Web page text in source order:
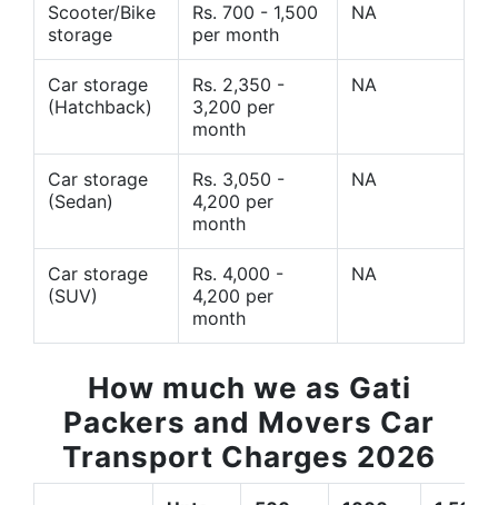
Scooter/Bike
storage
Rs. 700 - 1,500
per month
NA
Car storage
(Hatchback)
Rs. 2,350 -
3,200 per
month
NA
Car storage
(Sedan)
Rs. 3,050 -
4,200 per
month
NA
Car storage
(SUV)
Rs. 4,000 -
4,200 per
month
NA
How much we as Gati
Packers and Movers Car
Transport Charges 2026